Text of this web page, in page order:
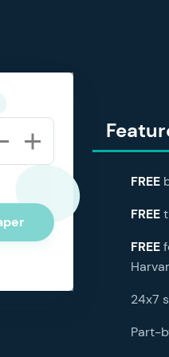
FREE
FREE
FREE
24x7
Part-